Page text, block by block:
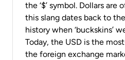
the ‘$’ symbol. Dollars are
this slang dates back to
history when ‘buckskins’
Today, the USD is the
the foreign exchange